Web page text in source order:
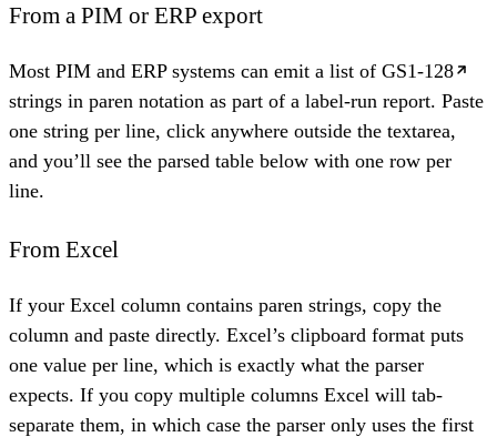
From a PIM or ERP export
Most PIM and ERP systems can emit a list of GS1-128
strings in paren notation as part of a label-run report. Paste
one string per line, click anywhere outside the textarea,
and you’ll see the parsed table below with one row per
line.
From Excel
If your Excel column contains paren strings, copy the
column and paste directly. Excel’s clipboard format puts
one value per line, which is exactly what the parser
expects. If you copy multiple columns Excel will tab-
separate them, in which case the parser only uses the first